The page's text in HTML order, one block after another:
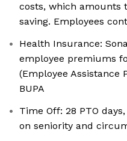
costs, which amounts
saving. Employees
Health Insurance:
employee premiums
(Employee Assistance
BUPA
Time Off: 28 PTO
on seniority and